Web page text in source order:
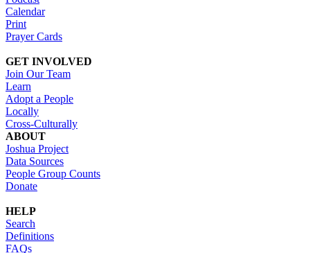
Calendar
Print
Prayer Cards
GET INVOLVED
Join Our Team
Learn
Adopt a People
Locally
Cross-Culturally
ABOUT
Joshua Project
Data Sources
People Group Counts
Donate
HELP
Search
Definitions
FAQs